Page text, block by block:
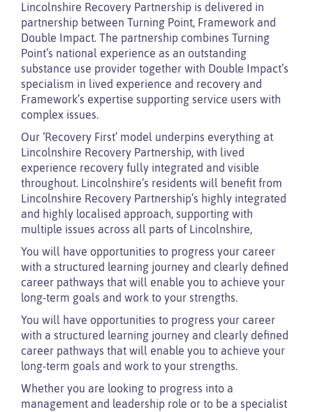
Lincolnshire Recovery Partnership is delivered in
partnership between Turning Point, Framework and
Double Impact. The partnership combines Turning
Point’s national experience as an outstanding
substance use provider together with Double Impact’s
specialism in lived experience and recovery and
Framework’s expertise supporting service users with
complex issues.
Our ‘Recovery First’ model underpins everything at
Lincolnshire Recovery Partnership, with lived
experience recovery fully integrated and visible
throughout. Lincolnshire’s residents will benefit from
Lincolnshire Recovery Partnership’s highly integrated
and highly localised approach, supporting with
multiple issues across all parts of Lincolnshire,
You will have opportunities to progress your career
with a structured learning journey and clearly defined
career pathways that will enable you to achieve your
long-term goals and work to your strengths.
You will have opportunities to progress your career
with a structured learning journey and clearly defined
career pathways that will enable you to achieve your
long-term goals and work to your strengths.
Whether you are looking to progress into a
management and leadership role or to be a specialist